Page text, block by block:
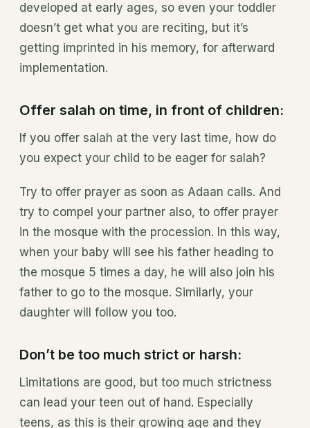
developed at early ages, so even your toddler
doesn’t get what you are reciting, but it’s
getting imprinted in his memory, for afterward
implementation.
Offer salah on time, in front of children:
If you offer salah at the very last time, how do
you expect your child to be eager for salah?
Try to offer prayer as soon as Adaan calls. And
try to compel your partner also, to offer prayer
in the mosque with the procession. In this way,
when your baby will see his father heading to
the mosque 5 times a day, he will also join his
father to go to the mosque. Similarly, your
daughter will follow you too.
Don’t be too much strict or harsh:
Limitations are good, but too much strictness
can lead your teen out of hand. Especially
teens, as this is their growing age and they